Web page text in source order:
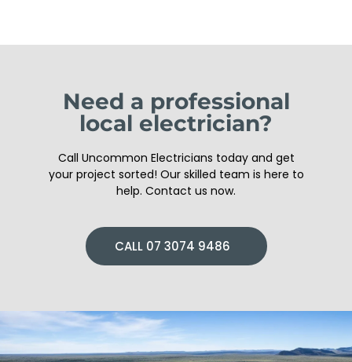
Need a professional
local electrician?
Call Uncommon Electricians today and get
your project sorted! Our skilled team is here to
help. Contact us now.
CALL 07 3074 9486